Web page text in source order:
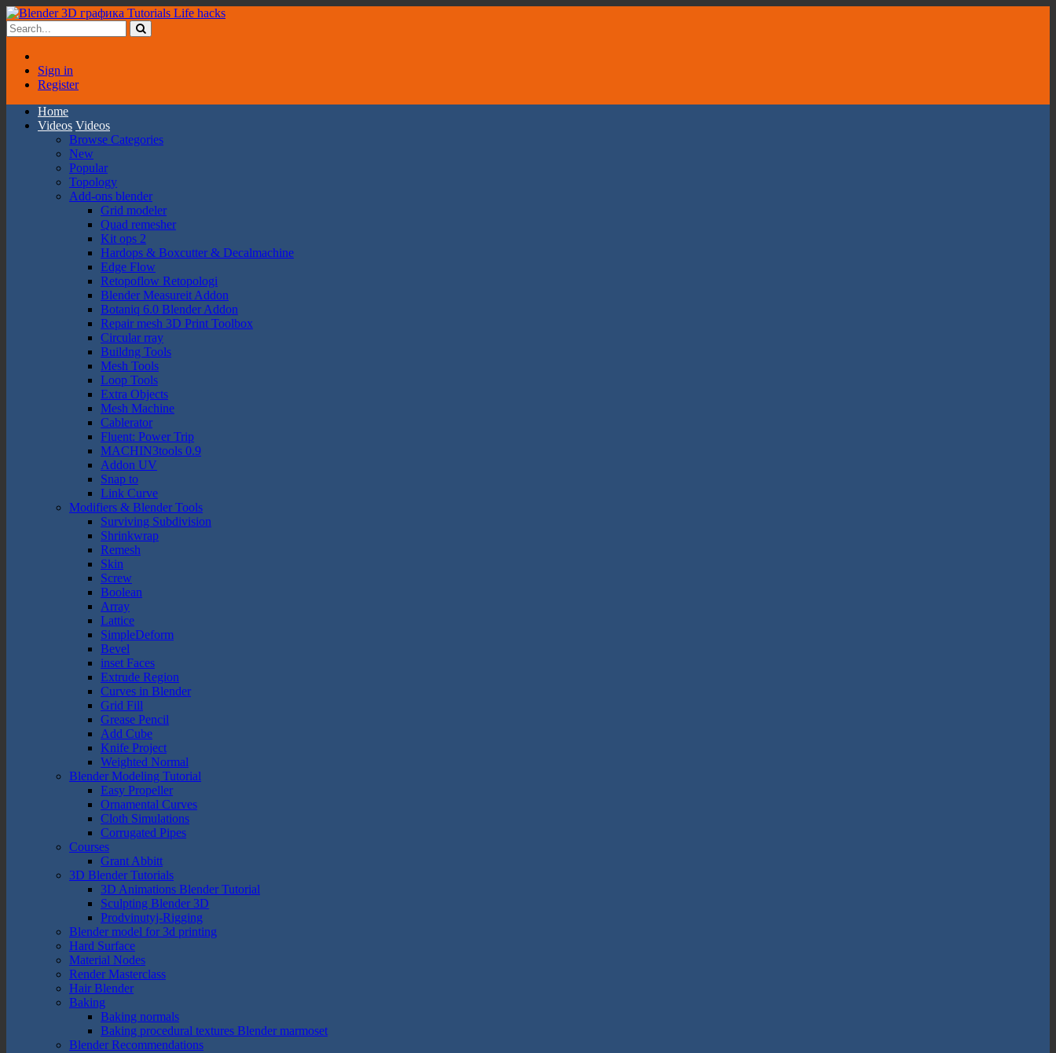
Sign in
Register
Home
Videos Videos
Browse Categories
New
Popular
Topology
Add-ons blender
Grid modeler
Quad remesher
Kit ops 2
Hardops & Boxcutter & Decalmachine
Edge Flow
Retopoflow Retopologi
Blender Measureit Addon
Botaniq 6.0 Blender Addon
Repair mesh 3D Print Toolbox
Circular rray
Buildng Tools
Mesh Tools
Loop Tools
Extra Objects
Mesh Machine
Cablerator
Fluent: Power Trip
MACHIN3tools 0.9
Addon UV
Snap to
Link Curve
Modifiers & Blender Tools
Surviving Subdivision
Shrinkwrap
Remesh
Skin
Screw
Boolean
Array
Lattice
SimpleDeform
Bevel
inset Faces
Extrude Region
Curves in Blender
Grid Fill
Grease Pencil
Add Cube
Knife Project
Weighted Normal
Blender Modeling Tutorial
Easy Propeller
Ornamental Curves
Cloth Simulations
Corrugated Pipes
Courses
Grant Abbitt
3D Blender Tutorials
3D Animations Blender Tutorial
Sculpting Blender 3D
Prodvinutyj-Rigging
Blender model for 3d printing
Hard Surface
Material Nodes
Render Masterclass
Hair Blender
Baking
Baking normals
Baking procedural textures Blender marmoset
Blender Recommendations